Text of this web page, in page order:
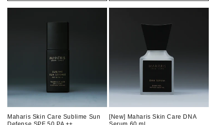
Maharis Skin Care Sublime Sun
[New] Maharis Skin Care DNA